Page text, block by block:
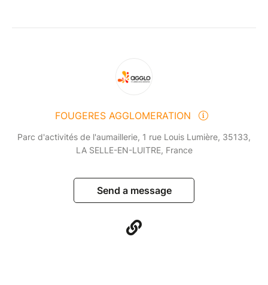
FOUGERES AGGLOMERATION
Parc d'activités de l'aumaillerie, 1 rue Louis Lumière, 35133,
LA SELLE-EN-LUITRE, France
Send a message